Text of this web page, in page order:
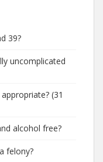
39?
uncomplicated
(31
alcohol free?
felony?